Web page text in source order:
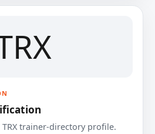
trainer-directory profile.